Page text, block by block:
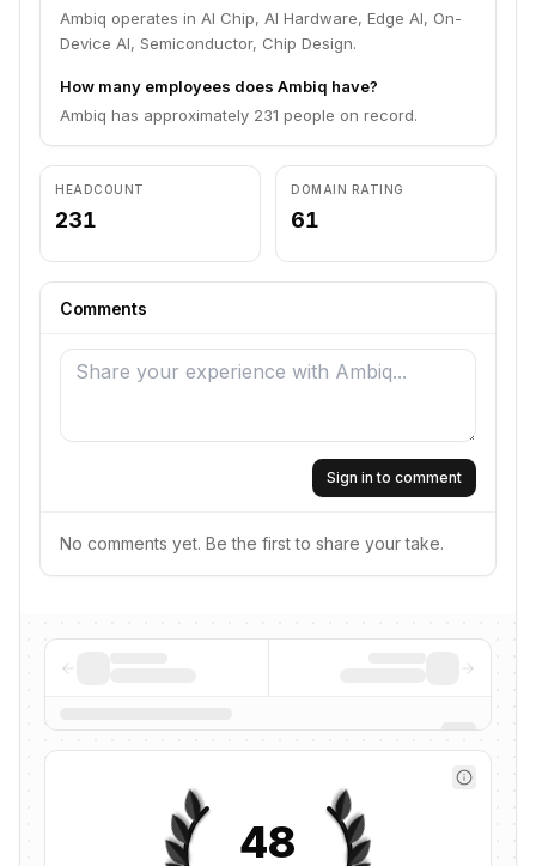
Ambiq operates in AI Chip, AI Hardware, Edge AI, On-
Device AI, Semiconductor, Chip Design.
How many employees does Ambiq have?
Ambiq has approximately 231 people on record.
HEADCOUNT
231
DOMAIN RATING
61
Comments
Sign in to comment
No comments yet. Be the first to share your take.
48